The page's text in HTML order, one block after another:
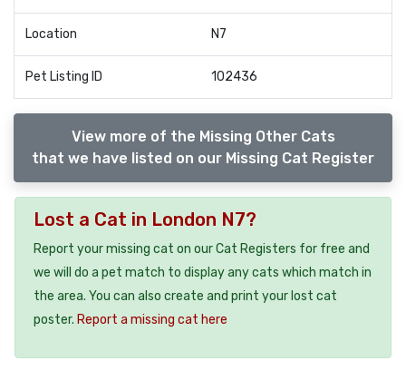
Location N7
Pet Listing ID 102436
View more of the Missing Other Cats
that we have listed on our Missing Cat Register
Lost a Cat in London N7?
Report your missing cat on our Cat Registers for free and
we will do a pet match to display any cats which match in
the area. You can also create and print your lost cat
poster. Report a missing cat here